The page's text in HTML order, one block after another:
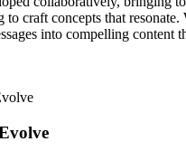
to craft concepts that resonate.
into compelling content